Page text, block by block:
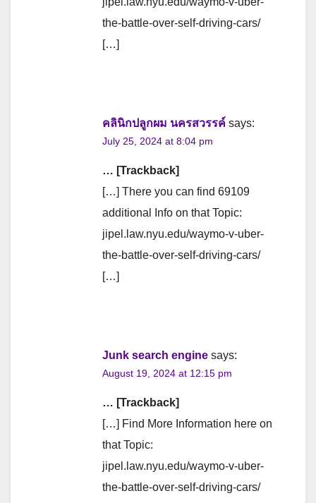
the-battle-over-self-driving-cars/
[…]
คลินิกปลูกผม นครสวรรค์ says:
July 25, 2024 at 8:04 pm
… [Trackback]
[…] There you can find 69109
additional Info on that Topic:
jipel.law.nyu.edu/waymo-v-uber-
the-battle-over-self-driving-cars/
[…]
Junk search engine says:
August 19, 2024 at 12:15 pm
… [Trackback]
[…] Find More Information here on
that Topic:
jipel.law.nyu.edu/waymo-v-uber-
the-battle-over-self-driving-cars/